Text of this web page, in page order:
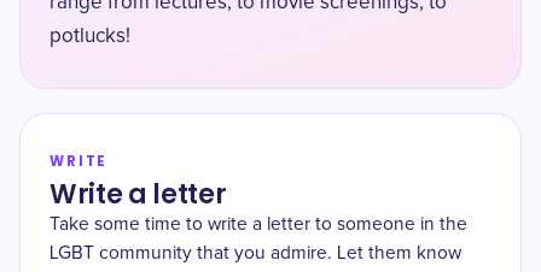
potlucks!
WRITE
Write a letter
Take some time to write a letter to someone in the
LGBT community that you admire. Let them know